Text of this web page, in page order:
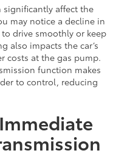
significantly affect the
may notice a decline in
drive smoothly or keep
also impacts the car’s
costs at the gas pump.
function makes
to control, reducing